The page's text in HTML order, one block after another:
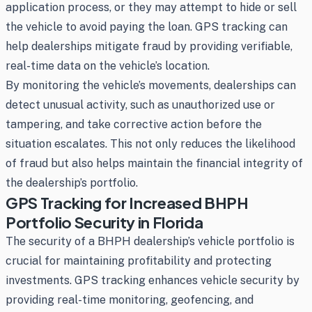
application process, or they may attempt to hide or sell
the vehicle to avoid paying the loan. GPS tracking can
help dealerships mitigate fraud by providing verifiable,
real-time data on the vehicle’s location.
By monitoring the vehicle’s movements, dealerships can
detect unusual activity, such as unauthorized use or
tampering, and take corrective action before the
situation escalates. This not only reduces the likelihood
of fraud but also helps maintain the financial integrity of
the dealership’s portfolio.
GPS Tracking for Increased BHPH
Portfolio Security in Florida
The security of a BHPH dealership’s vehicle portfolio is
crucial for maintaining profitability and protecting
investments. GPS tracking enhances vehicle security by
providing real-time monitoring, geofencing, and